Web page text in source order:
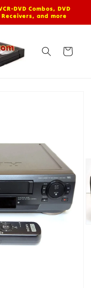
DVD Combos, DVD
Receivers, and more
Cart